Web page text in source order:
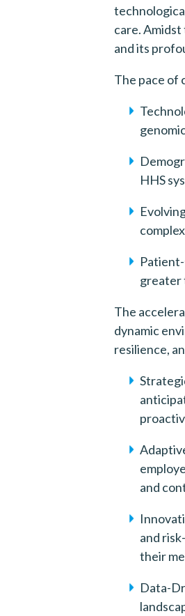
care.
and its
The pace of
HHS
greater
The
dynamic
resilience,
and
and
their
Data-